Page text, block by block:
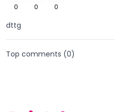
0 0 0
dttg
Top comments (0)